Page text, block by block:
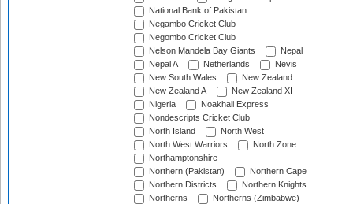
National Bank of Pakistan
Negambo Cricket Club
Negombo Cricket Club
Nelson Mandela Bay Giants
Nepal
Nepal A
Netherlands
Nevis
New South Wales
New Zealand
New Zealand A
New Zealand XI
Nigeria
Noakhali Express
Nondescripts Cricket Club
North Island
North West
North West Warriors
North Zone
Northamptonshire
Northern (Pakistan)
Northern Cape
Northern Districts
Northern Knights
Northerns
Northerns (Zimbabwe)